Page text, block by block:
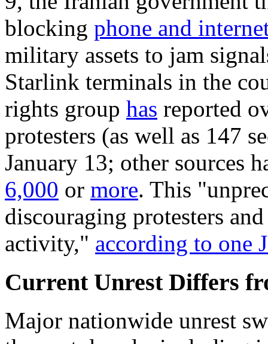
blocking phone and
military assets to jam
Starlink terminals in the
rights group has reported
protesters (as well as 147
January 13; other sources
6,000 or more. This
discouraging protesters
activity," according to one
Current Unrest Differs
Major nationwide unrest